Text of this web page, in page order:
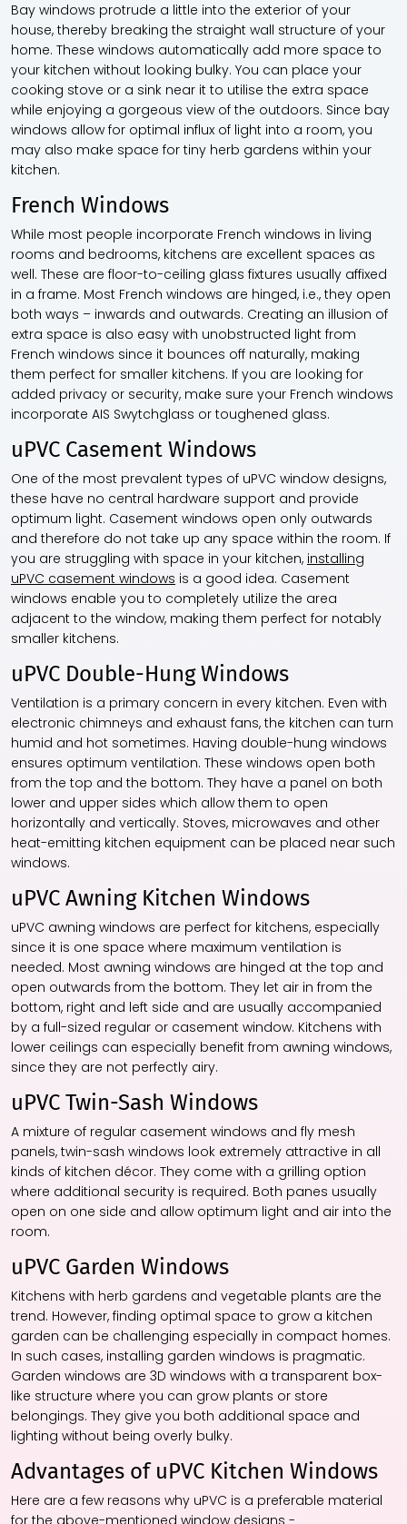
Bay windows protrude a little into the exterior of your
house, thereby breaking the straight wall structure of your
home. These windows automatically add more space to
your kitchen without looking bulky. You can place your
cooking stove or a sink near it to utilise the extra space
while enjoying a gorgeous view of the outdoors. Since bay
windows allow for optimal influx of light into a room, you
may also make space for tiny herb gardens within your
kitchen.
French Windows
While most people incorporate French windows in living
rooms and bedrooms, kitchens are excellent spaces as
well. These are floor-to-ceiling glass fixtures usually affixed
in a frame. Most French windows are hinged, i.e., they open
both ways – inwards and outwards. Creating an illusion of
extra space is also easy with unobstructed light from
French windows since it bounces off naturally, making
them perfect for smaller kitchens. If you are looking for
added privacy or security, make sure your French windows
incorporate AIS Swytchglass or toughened glass.
uPVC Casement Windows
One of the most prevalent types of uPVC window designs,
these have no central hardware support and provide
optimum light. Casement windows open only outwards
and therefore do not take up any space within the room. If
you are struggling with space in your kitchen, installing
uPVC casement windows is a good idea. Casement
windows enable you to completely utilize the area
adjacent to the window, making them perfect for notably
smaller kitchens.
uPVC Double-Hung Windows
Ventilation is a primary concern in every kitchen. Even with
electronic chimneys and exhaust fans, the kitchen can turn
humid and hot sometimes. Having double-hung windows
ensures optimum ventilation. These windows open both
from the top and the bottom. They have a panel on both
lower and upper sides which allow them to open
horizontally and vertically. Stoves, microwaves and other
heat-emitting kitchen equipment can be placed near such
windows.
uPVC Awning Kitchen Windows
uPVC awning windows are perfect for kitchens, especially
since it is one space where maximum ventilation is
needed. Most awning windows are hinged at the top and
open outwards from the bottom. They let air in from the
bottom, right and left side and are usually accompanied
by a full-sized regular or casement window. Kitchens with
lower ceilings can especially benefit from awning windows,
since they are not perfectly airy.
uPVC Twin-Sash Windows
A mixture of regular casement windows and fly mesh
panels, twin-sash windows look extremely attractive in all
kinds of kitchen décor. They come with a grilling option
where additional security is required. Both panes usually
open on one side and allow optimum light and air into the
room.
uPVC Garden Windows
Kitchens with herb gardens and vegetable plants are the
trend. However, finding optimal space to grow a kitchen
garden can be challenging especially in compact homes.
In such cases, installing garden windows is pragmatic.
Garden windows are 3D windows with a transparent box-
like structure where you can grow plants or store
belongings. They give you both additional space and
lighting without being overly bulky.
Advantages of uPVC Kitchen Windows
Here are a few reasons why uPVC is a preferable material